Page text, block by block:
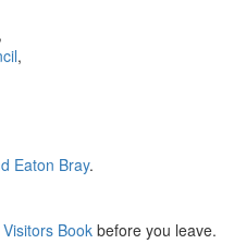
,
,
Eaton Bray.
Book before you leave.